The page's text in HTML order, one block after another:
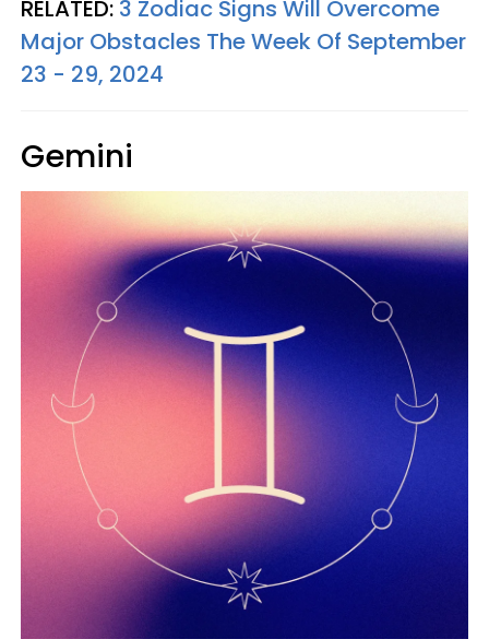
RELATED: 3 Zodiac Signs Will Overcome
Major Obstacles The Week Of September
23 - 29, 2024
Gemini